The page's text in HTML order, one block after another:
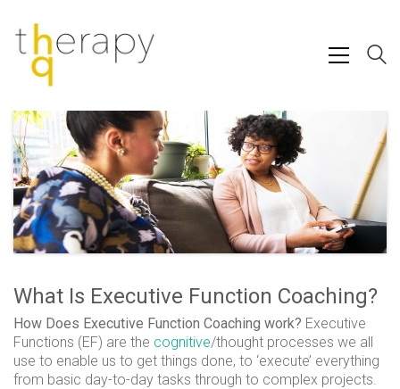
What Is Executive Function Coaching?
How Does Executive Function Coaching work? Executive
Functions (EF) are the cognitive/thought processes we all
use to enable us to get things done, to ‘execute’ everything
from basic day-to-day tasks through to complex projects.